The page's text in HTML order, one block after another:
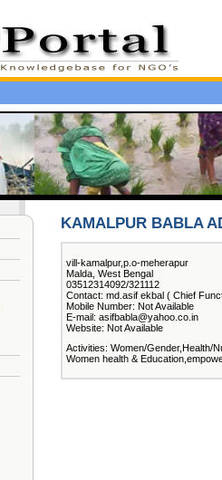
KAMALPUR BABLA
vill-kamalpur,p.o-meherapur
Malda, West Bengal
03512314092/321112
Contact: md.asif ekbal ( Chief
Mobile Number: Not Available
E-mail: asifbabla@yahoo.co.in
Website: Not Available
Activities: Women/Gender,Health/
Women health &